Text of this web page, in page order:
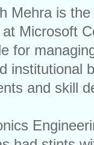
Mehra is
Microsoft
for
institutional
and skill